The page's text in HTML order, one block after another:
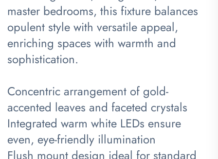
master bedrooms, this fixture balances
opulent style with versatile appeal,
enriching spaces with warmth and
sophistication.
Concentric arrangement of gold-
accented leaves and faceted crystals
Integrated warm white LEDs ensure
even, eye-friendly illumination
Flush mount design ideal for standard